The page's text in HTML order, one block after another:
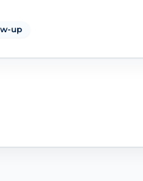
up